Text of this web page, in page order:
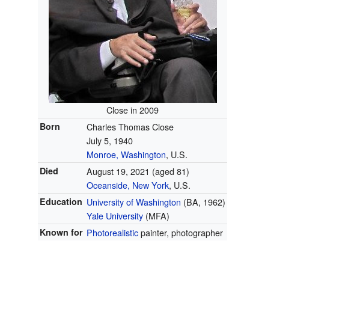
Close in 2009
Born
Charles Thomas Close
July 5, 1940
Monroe, Washington, U.S.
Died August 19, 2021 (aged 81)
Oceanside, New York, U.S.
Education University of Washington (BA, 1962)
Yale University (MFA)
Known for Photorealisticpainter, photographer